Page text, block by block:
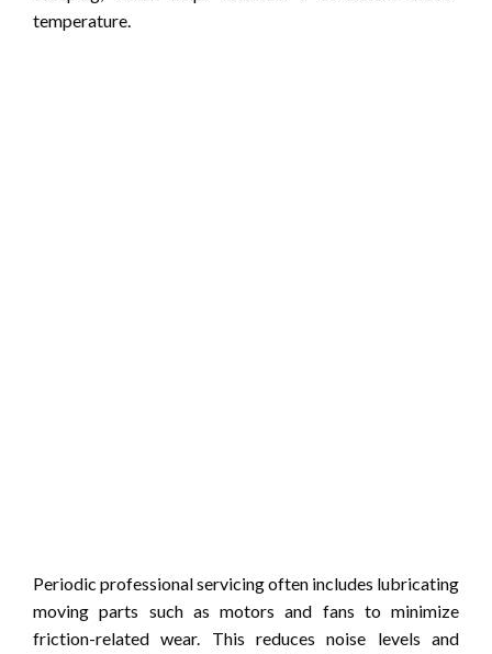
temperature.
Periodic professional servicing often includes lubricating
moving parts such as motors and fans to minimize
friction-related wear. This reduces noise levels and